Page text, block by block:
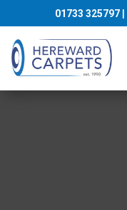
01733 325797|